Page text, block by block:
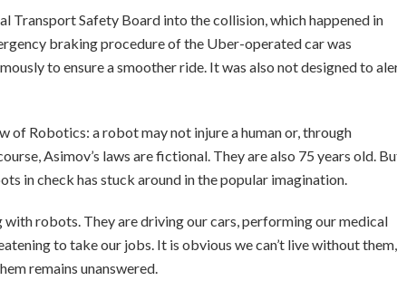
Transport Safety Board into the collision, which happened in
braking procedure of the Uber-operated car was
to ensure a smoother ride. It was also not designed to
of Robotics: a robot may not injure a human or, through
Asimov’s laws are fictional. They are also 75 years old.
in check has stuck around in the popular imagination.
robots. They are driving our cars, performing our medical
to take our jobs. It is obvious we can’t live without them,
remains unanswered.